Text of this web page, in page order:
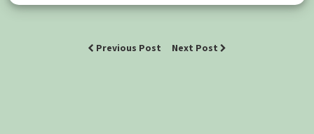
Previous Post Next Post